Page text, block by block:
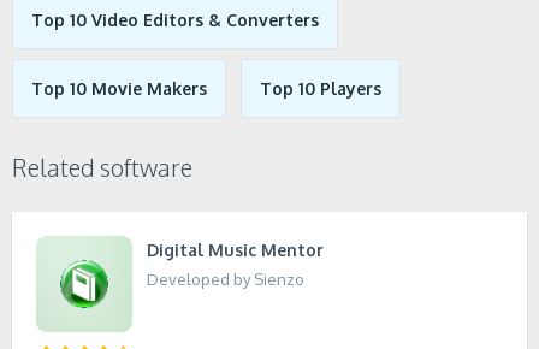
Top 10 Video Editors & Converters
Top 10 Movie Makers Top 10 Players
Related software
Digital Music Mentor
Developed by Sienzo